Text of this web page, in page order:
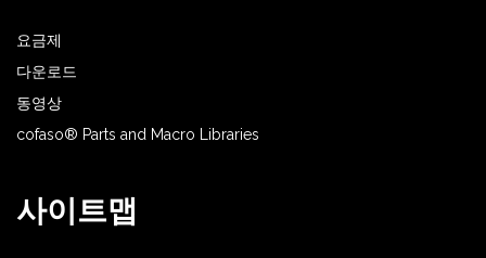
요금제
다운로드
동영상
cofaso® Parts and Macro Libraries
사이트맵